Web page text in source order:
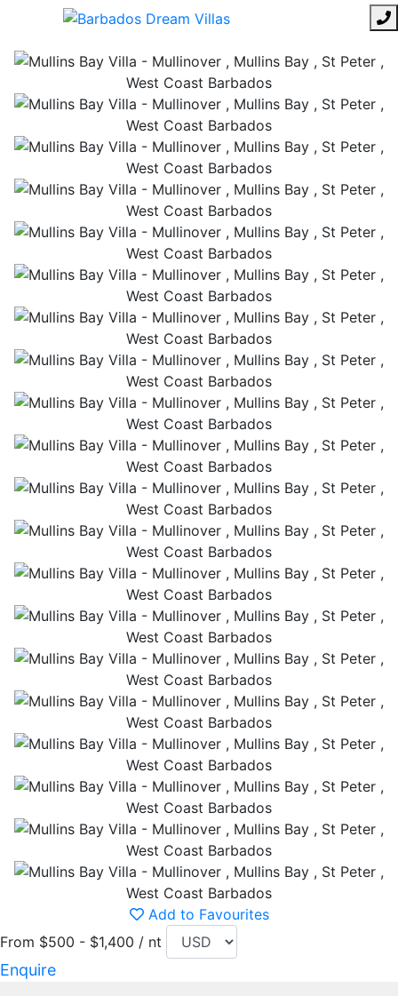
Add to Favourites
From $500 - $1,400 / nt
Enquire